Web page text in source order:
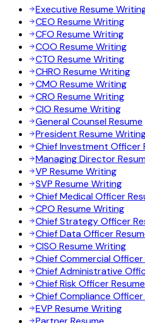
Executive Resume
CEO Resume Writing
CFO Resume Writing
COO Resume Writing
CTO Resume Writing
CHRO Resume Writing
CMO Resume Writing
CRO Resume Writing
CIO Resume Writing
General Counsel Resume
President Resume
Chief Investment Officer
Managing Director
VP Resume Writing
SVP Resume Writing
Chief Medical Officer
CPO Resume Writing
Chief Strategy Officer
Chief Data Officer
CISO Resume Writing
Chief Commercial Officer
Chief Administrative
Chief Risk Officer Resume
Chief Compliance Officer
EVP Resume Writing